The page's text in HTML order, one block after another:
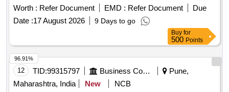
STEEL WASTE (TURN CHIPS), IRON STEEL WASTE
TUBE END CUTS, ZN ALLOY WASTE (ASH POWDER),
AL. EXTRUSION WASTE (DUST), AL ALLOY WASTE
CHIPS, AL ALLOY WASTE – CHIPS WITH IRON,
ALUMINIUM BRONZ FINE DROSS, ALU. BUFFING
DUST-WASTE, BRASS WIRE SCRAP
Worth : Refer Document EMD : Refer Document
Due
Date :17 August 2026 9 Days to go
Buy for
500 Points
12 TID:99315797 Business Consultancy
Pune,
Maharashtra, India
New
NCB
96.91%